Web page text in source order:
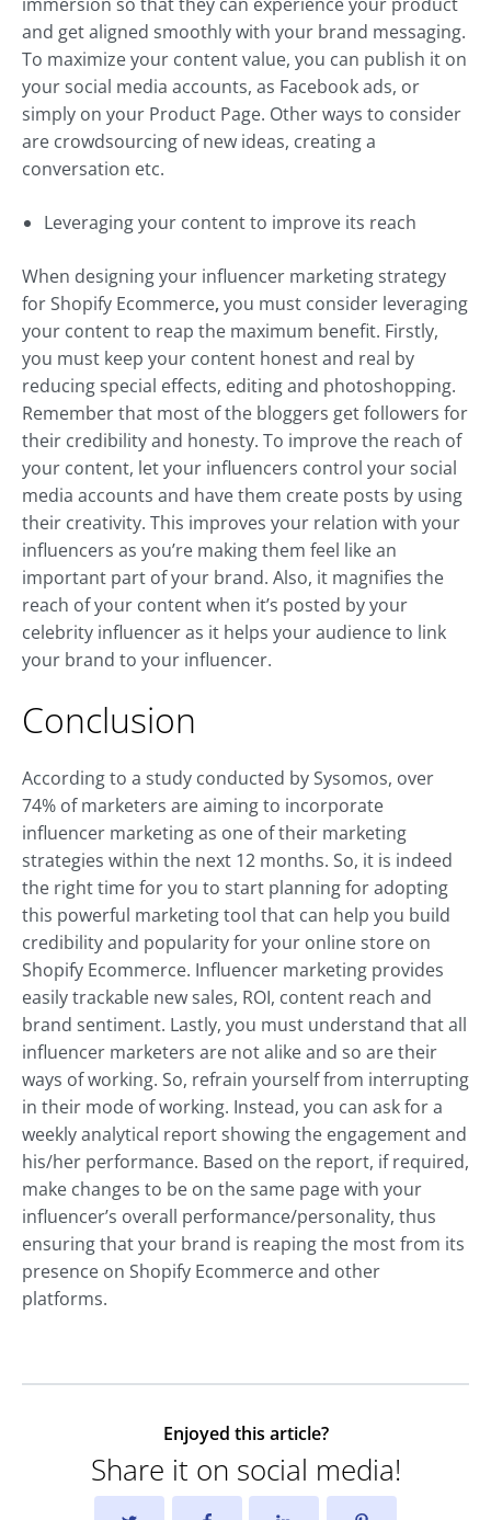
and get aligned smoothly with your brand messaging.
To maximize your content value, you can publish it on
your social media accounts, as Facebook ads, or
simply on your Product Page. Other ways to consider
are crowdsourcing of new ideas, creating a
conversation etc.
Leveraging your content to improve its reach
When designing your influencer marketing strategy
for Shopify Ecommerce,you must consider leveraging
your content to reap the maximum benefit. Firstly,
you must keep your content honest and real by
reducing special effects, editing and photoshopping.
Remember that most of the bloggers get followers for
their credibility and honesty. To improve the reach of
your content, let your influencers control your social
media accounts and have them create posts by using
their creativity. This improves your relation with your
influencers as you’re making them feel like an
important part of your brand. Also, it magnifies the
reach of your content when it’s posted by your
celebrity influencer as it helps your audience to link
your brand to your influencer.
Conclusion
According to a study conducted by Sysomos, over
74% of marketers are aiming to incorporate
influencer marketing as one of their marketing
strategies within the next 12 months. So, it is indeed
the right time for you to start planning for adopting
this powerful marketing tool that can help you build
credibility and popularity for your online store on
Shopify Ecommerce. Influencer marketing provides
easily trackable new sales, ROI, content reach and
brand sentiment. Lastly, you must understand that all
influencer marketers are not alike and so are their
ways of working. So, refrain yourself from interrupting
in their mode of working. Instead, you can ask for a
weekly analytical report showing the engagement and
his/her performance. Based on the report, if required,
make changes to be on the same page with your
influencer’s overall performance/personality, thus
ensuring that your brand is reaping the most from its
presence on Shopify Ecommerce and other
platforms.
Enjoyed this article?
Share it on social media!